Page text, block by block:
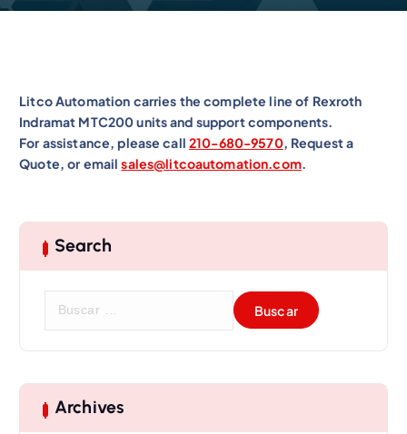
Litco Automation carries the complete line of Rexroth
Indramat MTC200 units and support components.
For assistance, please call210-680-9570, Request a
Quote, or emailsales@litcoautomation.com.
Search
a
r Archives